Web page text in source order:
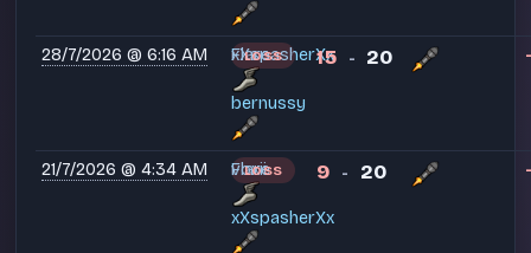
28/7/2026 @ 6:16 AM xXspasherXx
Flare
bernussy
LOSS 15 - 20
21/7/2026 @ 4:34 AM voxii
Flare
xXspasherXx
LOSS 9 - 20